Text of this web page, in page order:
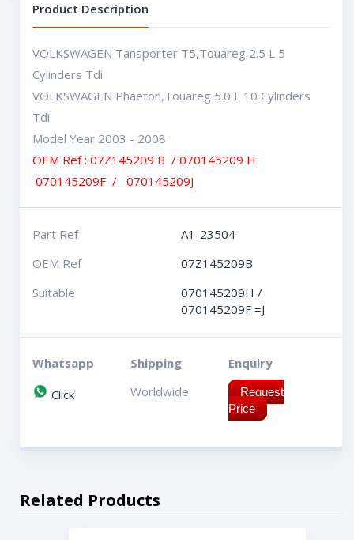
Product Description
VOLKSWAGEN Tansporter T5,Touareg 2.5 L 5
Cylinders Tdi
VOLKSWAGEN Phaeton,Touareg 5.0 L 10 Cylinders
Tdi
Model Year 2003 - 2008
OEM Ref : 07Z145209 B / 070145209 H
070145209F / 070145209J
Part Ref
A1-23504
OEM Ref
07Z145209B
Suitable
070145209H /
070145209F =J
Whatsapp
Click
Shipping
Worldwide
Enquiry
Request
Price
Related Products